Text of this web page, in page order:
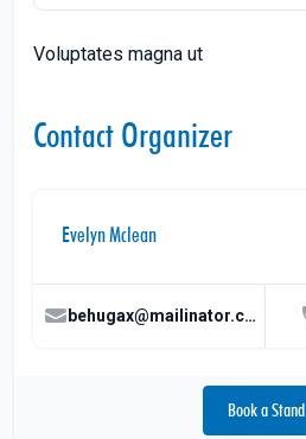
Voluptates magna ut
Contact Organizer
Evelyn Mclean
behugax@mailinator.com
Book a Stand